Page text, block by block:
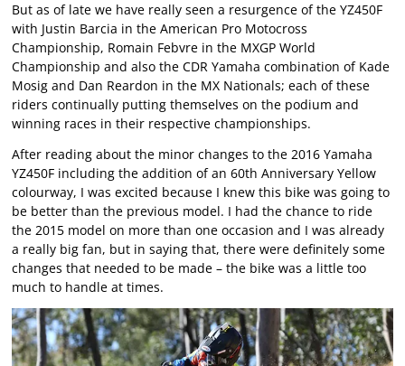
But as of late we have really seen a resurgence of the YZ450F
with Justin Barcia in the American Pro Motocross
Championship, Romain Febvre in the MXGP World
Championship and also the CDR Yamaha combination of Kade
Mosig and Dan Reardon in the MX Nationals; each of these
riders continually putting themselves on the podium and
winning races in their respective championships.
After reading about the minor changes to the 2016 Yamaha
YZ450F including the addition of an 60th Anniversary Yellow
colourway, I was excited because I knew this bike was going to
be better than the previous model. I had the chance to ride
the 2015 model on more than one occasion and I was already
a really big fan, but in saying that, there were definitely some
changes that needed to be made – the bike was a little too
much to handle at times.